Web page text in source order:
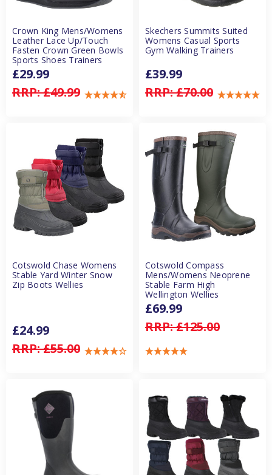
Crown King Mens/Womens
Leather Lace Up/Touch
Fasten Crown Green Bowls
Sports Shoes Trainers
RRP:£49.99
£29.99
Skechers Summits Suited
Womens Casual Sports
Gym Walking Trainers
RRP:£70.00
£39.99
Cotswold Chase Womens
Stable Yard Winter Snow
Zip Boots Wellies
RRP:£55.00
£24.99
Cotswold Compass
Mens/Womens Neoprene
Stable Farm High
Wellington Wellies
RRP:£125.00
£69.99